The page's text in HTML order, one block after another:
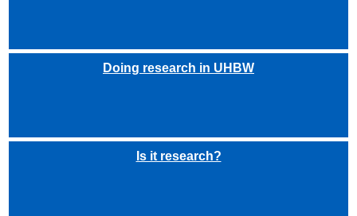
Doing research in UHBW
Is it research?